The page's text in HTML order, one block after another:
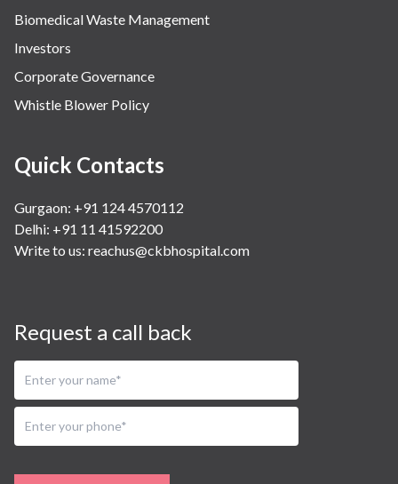
Biomedical Waste Management
Investors
Corporate Governance
Whistle Blower Policy
Quick Contacts
Gurgaon: +91 124 4570112
Delhi: +91 11 41592200
Write to us: reachus@ckbhospital.com
Request a call back